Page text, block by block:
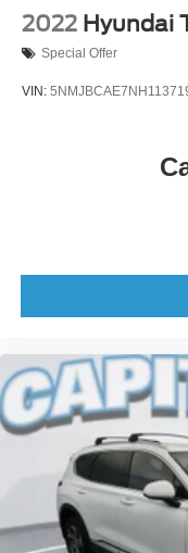
2022 Hyundai
Special Offer
VIN: